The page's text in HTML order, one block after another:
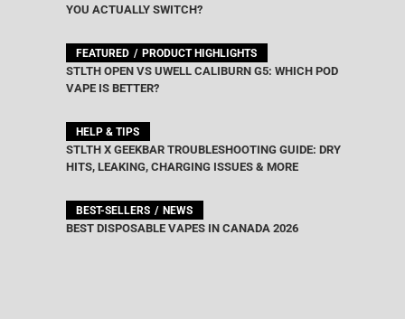
YOU ACTUALLY SWITCH?
FEATURED PRODUCT HIGHLIGHTS
STLTH OPEN VS UWELL CALIBURN G5: WHICH POD
VAPE IS BETTER?
HELP & TIPS
STLTH X GEEKBAR TROUBLESHOOTING GUIDE: DRY
HITS, LEAKING, CHARGING ISSUES & MORE
BEST-SELLERS NEWS
BEST DISPOSABLE VAPES IN CANADA 2026